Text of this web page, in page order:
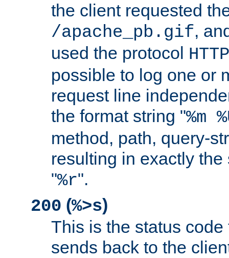
the client requested
/apache_pb.gif,
used the protocol
possible to log one or
request line
the format string "%m
method, path, query-
resulting in exactly
"%r".
200 (%>s)
This is the status
sends back to the